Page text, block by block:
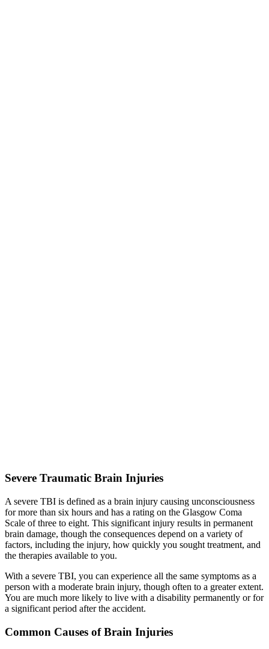
Severe Traumatic Brain Injuries
A severe TBI is defined as a brain injury causing unconsciousness
for more than six hours and has a rating on the Glasgow Coma
Scale of three to eight. This significant injury results in permanent
brain damage, though the consequences depend on a variety of
factors, including the injury, how quickly you sought treatment, and
the therapies available to you.
With a severe TBI, you can experience all the same symptoms as a
person with a moderate brain injury, though often to a greater extent.
You are much more likely to live with a disability permanently or for
a significant period after the accident.
Common Causes of Brain Injuries